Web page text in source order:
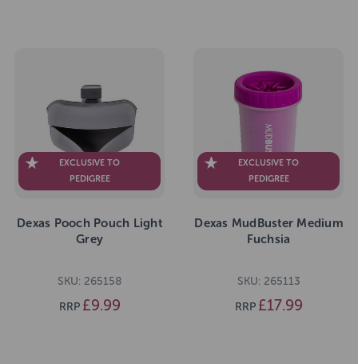
EXCLUSIVE TO
PEDIGREE
Dexas Pooch Pouch Light
Grey
SKU: 265158
RRP £9.99
EXCLUSIVE TO
PEDIGREE
Dexas MudBuster Medium
Fuchsia
SKU: 265113
RRP £17.99